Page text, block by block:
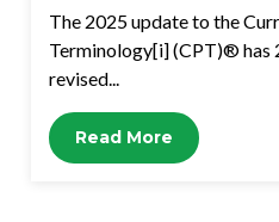
The 2025 update to the
Terminology[i] (CPT)® has
revised...
Read More